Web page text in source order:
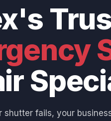
shutter fails, your